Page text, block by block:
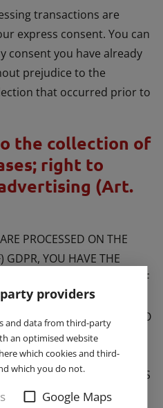
providers
and data from third-party
an optimised website
which cookies and third-
which you do not.
Google Maps
transactions are
express consent. You can
consent you have already
prejudice to the
that occurred prior to
the collection of
right to
(Art.
PROCESSED ON THE
GDPR, YOU HAVE THE
TO THE PROCESSING OF
ON GROUNDS ARISING
THIS ALSO APPLIES TO
PROVISIONS. TO
ON WHICH ANY
PLEASE CONSULT THIS
IF YOU LOG AN